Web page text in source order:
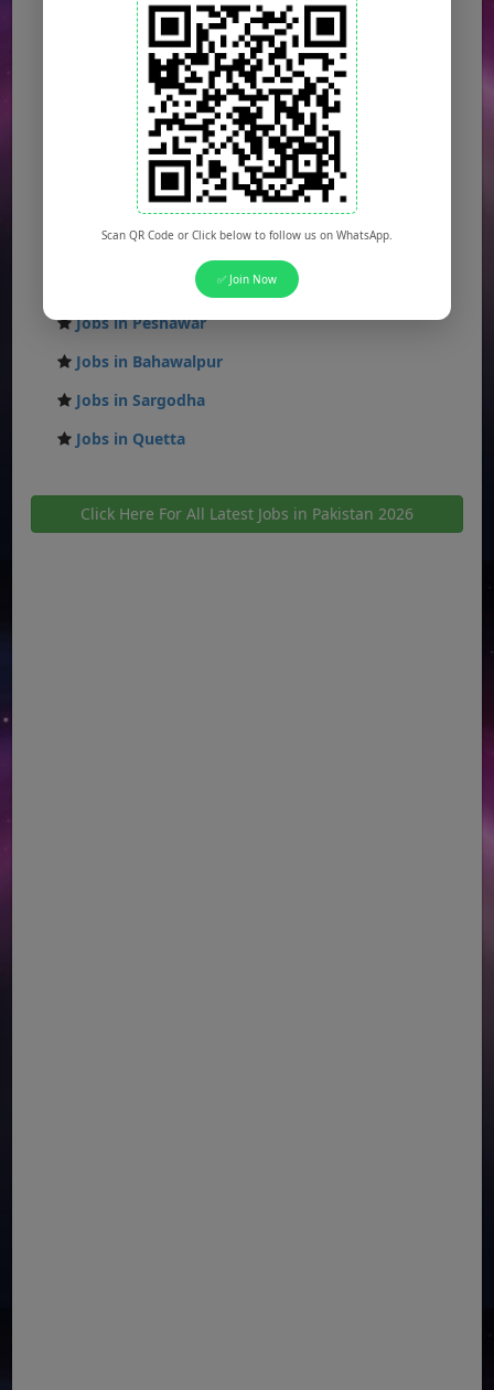
Jobs in Lahore
Jobs in Karachi
Jobs in Islamabad
Jobs in Rawalpindi
Jobs in Faisalabad
Jobs in Gujranwala
Jobs in Multan
Jobs in Hyderabad
Jobs in Peshawar
Jobs in Bahawalpur
Jobs in Sargodha
Jobs in Quetta
Click Here For All Latest Jobs in Pakistan 2026
Scan QR Code or Click below to follow us on WhatsApp.
✅ Join Now